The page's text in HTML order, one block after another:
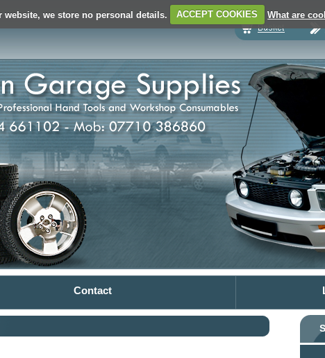
we store no personal details. ACCEPT COOKIES What are
Contact